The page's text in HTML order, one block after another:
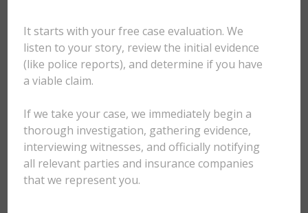
It starts with your free case evaluation. We
listen to your story, review the initial evidence
(like police reports), and determine if you have
a viable claim.
If we take your case, we immediately begin a
thorough investigation, gathering evidence,
interviewing witnesses, and officially notifying
all relevant parties and insurance companies
that we represent you.